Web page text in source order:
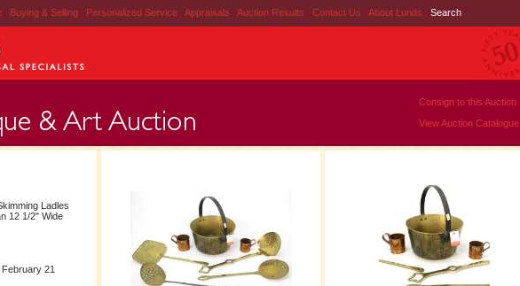
| Buying & Selling | Personalized Service | Appraisals | Auction Results | Contact Us | About Lunds | Search
Consign to this Auction
View Auction Catalogue
Ladles
12 1/2" Wide
21